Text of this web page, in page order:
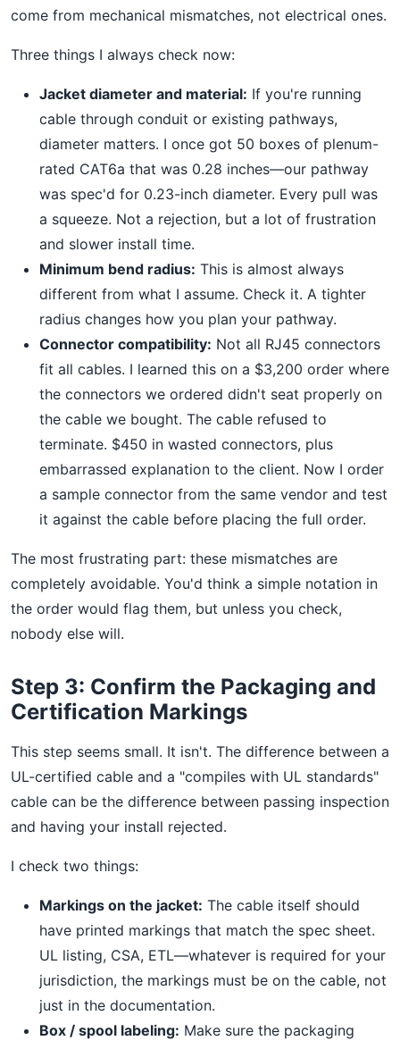
come from mechanical mismatches, not electrical ones.
Three things I always check now:
Jacket diameter and material: If you're running
cable through conduit or existing pathways,
diameter matters. I once got 50 boxes of plenum-
rated CAT6a that was 0.28 inches—our pathway
was spec'd for 0.23-inch diameter. Every pull was
a squeeze. Not a rejection, but a lot of frustration
and slower install time.
Minimum bend radius: This is almost always
different from what I assume. Check it. A tighter
radius changes how you plan your pathway.
Connector compatibility: Not all RJ45 connectors
fit all cables. I learned this on a $3,200 order where
the connectors we ordered didn't seat properly on
the cable we bought. The cable refused to
terminate. $450 in wasted connectors, plus
embarrassed explanation to the client. Now I order
a sample connector from the same vendor and test
it against the cable before placing the full order.
The most frustrating part: these mismatches are
completely avoidable. You'd think a simple notation in
the order would flag them, but unless you check,
nobody else will.
Step 3: Confirm the Packaging and
Certification Markings
This step seems small. It isn't. The difference between a
UL-certified cable and a "compiles with UL standards"
cable can be the difference between passing inspection
and having your install rejected.
I check two things:
Markings on the jacket: The cable itself should
have printed markings that match the spec sheet.
UL listing, CSA, ETL—whatever is required for your
jurisdiction, the markings must be on the cable, not
just in the documentation.
Box / spool labeling: Make sure the packaging